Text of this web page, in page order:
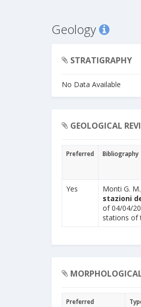
Geology
STRATIGRAPHY
No Data Available
GEOLOGICAL
Preferred Bibliography
Yes Monti G.
stazioni
of 04/04/
stations of
Preferred